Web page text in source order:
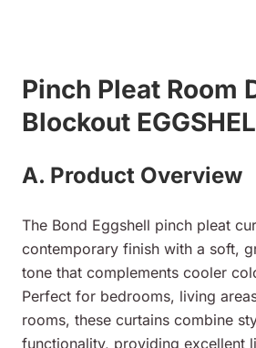
Pinch Pleat Room
Blockout
A. Product Overview
The Bond Eggshell pinch pleat
contemporary finish with a soft,
tone that complements cooler
Perfect for bedrooms, living
rooms, these curtains combine
functionality, providing excellent